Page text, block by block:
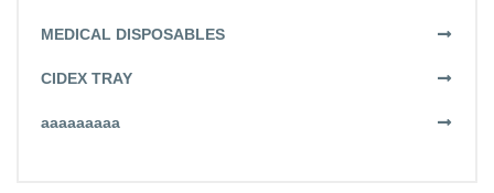
MEDICAL DISPOSABLES
CIDEX TRAY
aaaaaaaaa